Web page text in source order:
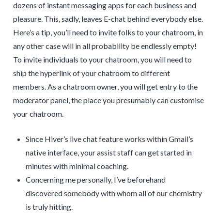
dozens of instant messaging apps for each business and
pleasure. This, sadly, leaves E-chat behind everybody else.
Here’s a tip, you’ll need to invite folks to your chatroom, in
any other case will in all probability be endlessly empty!
To invite individuals to your chatroom, you will need to
ship the hyperlink of your chatroom to different
members. As a chatroom owner, you will get entry to the
moderator panel, the place you presumably can customise
your chatroom.
Since Hiver’s live chat feature works within Gmail’s
native interface, your assist staff can get started in
minutes with minimal coaching.
Concerning me personally, I’ve beforehand
discovered somebody with whom all of our chemistry
is truly hitting.